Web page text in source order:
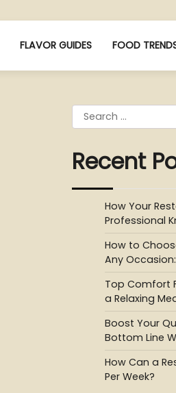
FLAVOR GUIDES FOOD
Search
for:
Recent
How Your
Professional
How to
Any
Top Comfort
a Relaxing
Boost Your
Bottom Line
How Can a
Per Week?